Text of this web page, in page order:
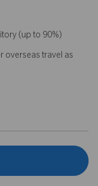
(up to 90%)
overseas travel as